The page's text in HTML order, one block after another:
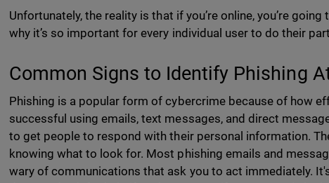
Unfortunately, the reality is that if you’re online, you’re
why it’s so important for every individual user to do their
Common Signs to Identify Phishing
Phishing is a popular form of cybercrime because of how
successful using emails, text messages, and direct
to get people to respond with their personal information.
knowing what to look for. Most phishing emails and
wary of communications that ask you to act immediately.